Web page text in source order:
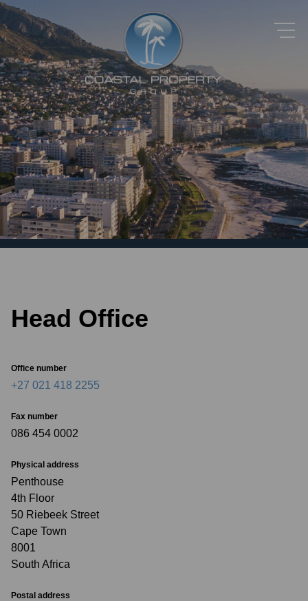
Head Office
Office number
+27 021 418 2255
Fax number
086 454 0002
Physical address
Penthouse
4th Floor
50 Riebeek Street
Cape Town
8001
South Africa
Postal address